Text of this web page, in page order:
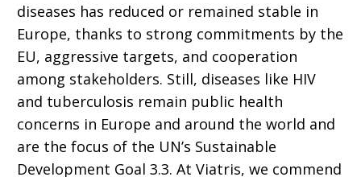
diseases has reduced or remained stable in
Europe, thanks to strong commitments by the
EU, aggressive targets, and cooperation
among stakeholders. Still, diseases like HIV
and tuberculosis remain public health
concerns in Europe and around the world and
are the focus of the UN’s Sustainable
Development Goal 3.3. At Viatris, we commend